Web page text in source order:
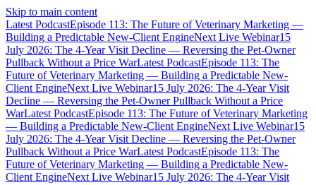
Skip to main content
Latest PodcastEpisode 113: The Future of Veterinary Marketing —
Building a Predictable New-Client EngineNext Live Webinar15
July 2026: The 4-Year Visit Decline — Reversing the Pet-Owner
Pullback Without a Price WarLatest PodcastEpisode 113: The
Future of Veterinary Marketing — Building a Predictable New-
Client EngineNext Live Webinar15 July 2026: The 4-Year Visit
Decline — Reversing the Pet-Owner Pullback Without a Price
WarLatest PodcastEpisode 113: The Future of Veterinary Marketing
— Building a Predictable New-Client EngineNext Live Webinar15
July 2026: The 4-Year Visit Decline — Reversing the Pet-Owner
Pullback Without a Price WarLatest PodcastEpisode 113: The
Future of Veterinary Marketing — Building a Predictable New-
Client EngineNext Live Webinar15 July 2026: The 4-Year Visit